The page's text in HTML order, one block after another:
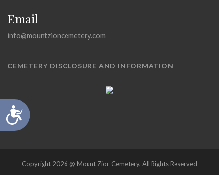
Accessibility
Email
info@mountzioncemetery.com
CEMETERY DISCLOSURE AND INFORMATION
Copyright 2026 @ Mount Zion Cemetery, All Rights Reserved